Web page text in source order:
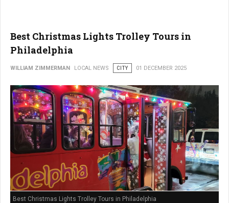
Best Christmas Lights Trolley Tours in
Philadelphia
WILLIAM ZIMMERMAN LOCAL NEWS CITY 01 DECEMBER 2025
Best Christmas Lights Trolley Tours in Philadelphia